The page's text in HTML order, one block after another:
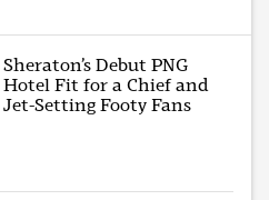
Sheraton’s Debut PNG
Hotel Fit for a Chief and
Jet-Setting Footy Fans